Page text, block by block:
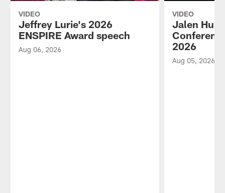
VIDEO
Jeffrey Lurie's 2026
ENSPIRE Award speech
Aug 06, 2026
VIDEO
Jalen
2026
Aug 05, 2026